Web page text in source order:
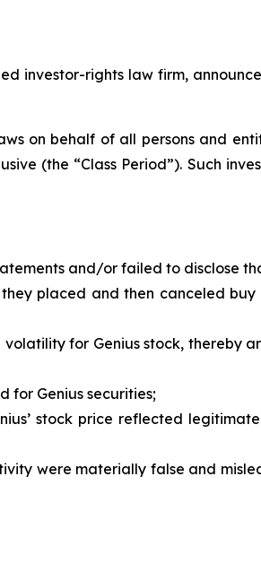
investor-rights law firm,
on behalf of all persons and
(the “Class Period”). Such
and/or failed to disclose
placed and then canceled buy
for Genius stock, thereby
for Genius securities;
stock price reflected
were materially false and